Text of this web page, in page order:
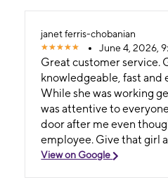
janet ferris-chobanian
June 4, 2026,
Great customer service. Gail was
knowledgeable, fast
While she was working
was attentive to
door after me even
employee. Give that
View on Google